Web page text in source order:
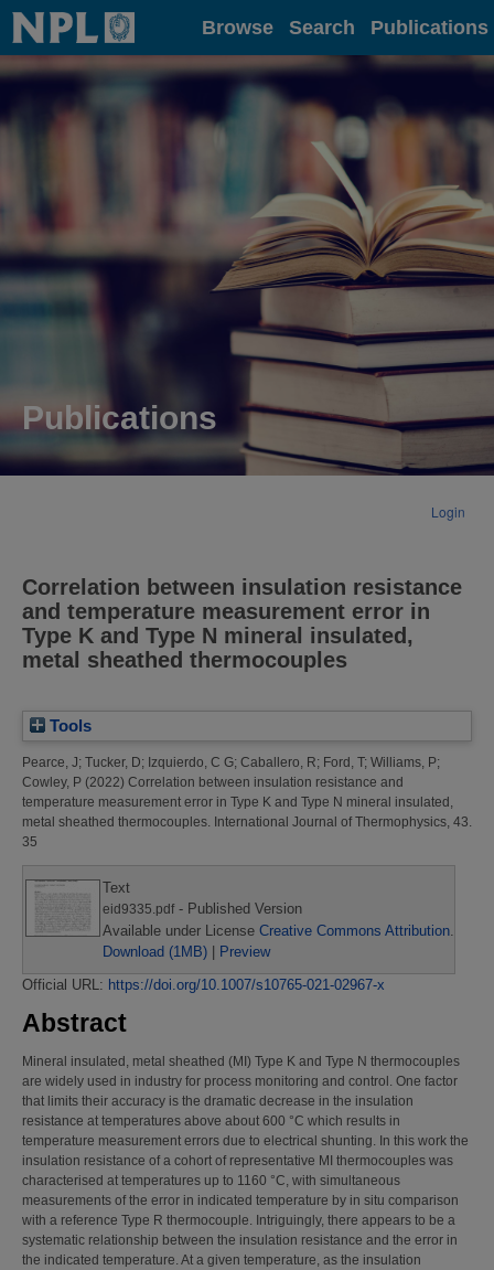
Home Browse Search Publications
Publications
Login
Correlation between insulation resistance
and temperature measurement error in
Type K and Type N mineral insulated,
metal sheathed thermocouples
Tools
Pearce, J; Tucker, D; Izquierdo, C G; Caballero, R; Ford, T; Williams, P;
Cowley, P (2022) Correlation between insulation resistance and
temperature measurement error in Type K and Type N mineral insulated,
metal sheathed thermocouples. International Journal of Thermophysics, 43.
35
Text
eid9335.pdf- Published Version
Available under License Creative Commons Attribution
Download (1MB) | Preview
Official URL: https://doi.org/10.1007/s10765-021-02967-x
Abstract
Mineral insulated, metal sheathed (MI) Type K and Type N thermocouples
are widely used in industry for process monitoring and control. One factor
that limits their accuracy is the dramatic decrease in the insulation
resistance at temperatures above about 600 °C which results in
temperature measurement errors due to electrical shunting. In this work the
insulation resistance of a cohort of representative MI thermocouples was
characterised at temperatures up to 1160 °C, with simultaneous
measurements of the error in indicated temperature by in situ comparison
with a reference Type R thermocouple. Intriguingly, there appears to be a
systematic relationship between the insulation resistance and the error in
the indicated temperature. At a given temperature, as the insulation